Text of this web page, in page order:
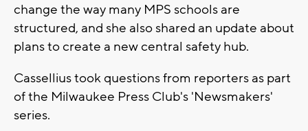
change the way many MPS schools are
structured, and she also shared an update about
plans to create a new central safety hub.
Cassellius took questions from reporters as part
of the Milwaukee Press Club's 'Newsmakers'
series.